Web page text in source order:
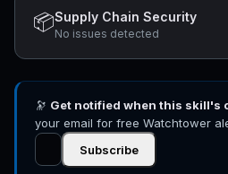
📦Supply Chain Security
No issues detected
🔭 Get notified when this skill's
your email for free Watchtower
Subscribe